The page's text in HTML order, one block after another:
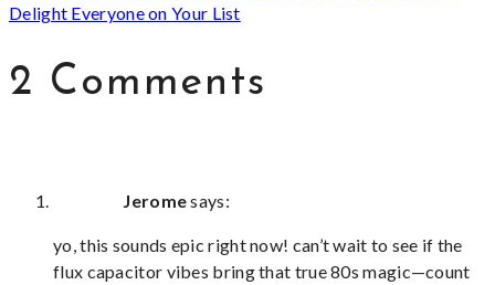
Delight Everyone on Your List
2 Comments
Jeromesays:
yo, this sounds epic right now! can’t wait to see if the
flux capacitor vibes bring that true 80s magic—count